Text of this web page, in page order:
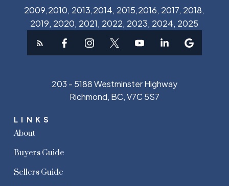
2009,2010, 2013,2014, 2015,2016, 2017, 2018,
2019, 2020, 2021, 2022, 2023, 2024, 2025
LINKS
About
Buyers Guide
Sellers Guide
203 - 5188 Westminster Highway
Richmond, BC, V7C 5S7